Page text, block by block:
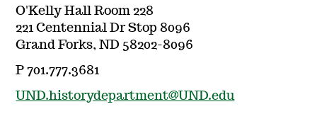
O'Kelly Hall Room 228
221 Centennial Dr Stop 8096
Grand Forks, ND 58202-8096
P 701.777.3681
UND.historydepartment@UND.edu